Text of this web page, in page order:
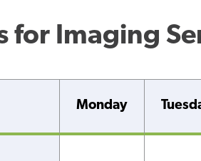
for Imaging
Monday